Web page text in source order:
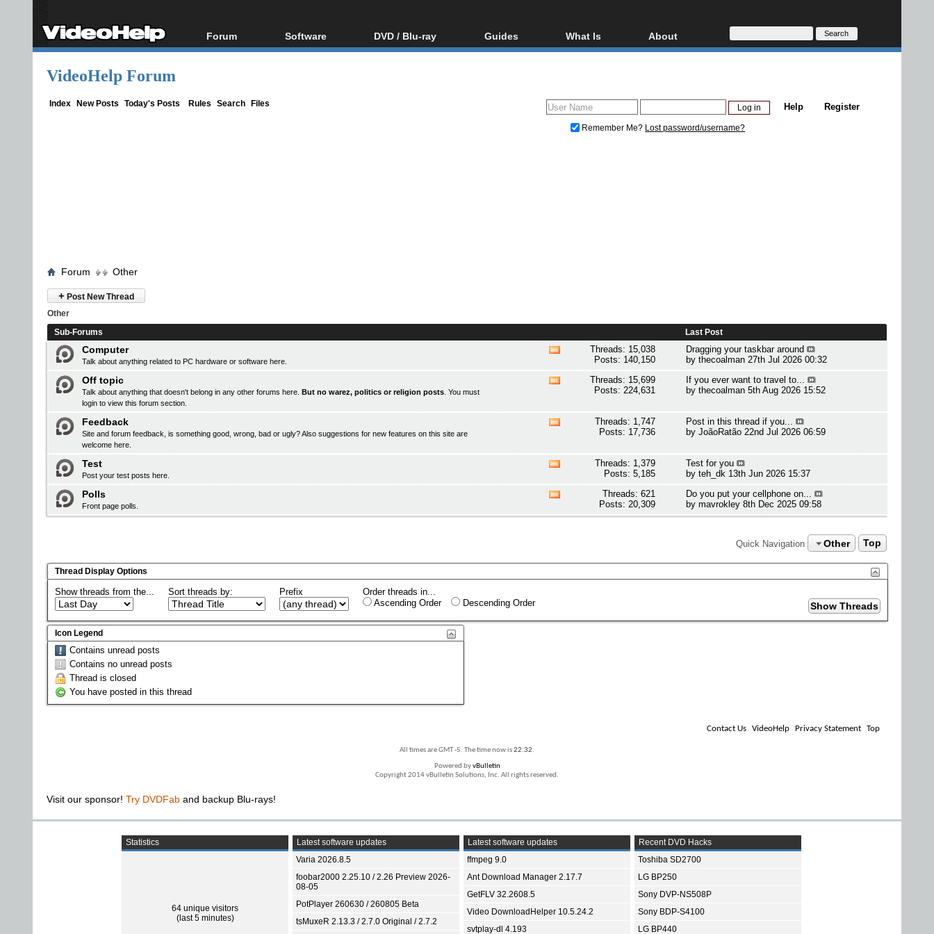
Forum
Forum Index
Software
All software
DVD / Blu-ray
Blu-ray / DVD Region
Guides
Video Streaming
What Is
Blu-ray, UHD, AVCHD
Glossary
About
About
Donate
VideoHelp Forum
Index New Posts Today's Posts Rules Search Files Register
Help
Remember Me? Lost password/username?
Forum Other
+ Post New Thread
Other
Sub-Forums
Last Post
Computer
Talk about anything related to PC hardware or software here.
forum's
Threads: 15,038
Posts: 140,150
Dragging your taskbar around
bythecoalman 27th Jul 2026 00:32
Off topic
Talk about anything that doesn't belong in any other forums here. But no warez, politics or religion posts . You must
login to view this forum section.
Threads: 15,699
Posts: 224,631
If you ever want to travel to...
bythecoalman 5th Aug 2026 15:52
Feedback
Site and forum feedback, is something good, wrong, bad or ugly? Also suggestions for new features on this site are
welcome here.
Threads: 1,747
Posts: 17,736
Post in this thread if you...
byJoãoRatão 22nd Jul 2026 06:59
Test
Post your test posts here.
Threads: 1,379
Posts: 5,185
Test for you
byteh_dk 13th Jun 2026 15:37
Polls
Front page polls.
forum's
Threads: 621
Posts: 20,309
Do you put your cellphone on...
bymavrokley 8th Dec 2025 09:58
Quick Navigation Other Top
Thread Display Options
Show threads from the... Sort threads by: Prefix
Order threads in...
Ascending Order
Descending Order
Icon Legend
Contains unread posts
Contains no unread posts
Thread is closed
You have posted in this thread
Contact Us VideoHelp Privacy Statement Top
All times are GMT -5. The time now is22:32.
Powered byvBulletin
Copyright 2014 vBulletin Solutions, Inc. All rights reserved.
Visit our sponsor! Try DVDFab and backup Blu-rays!
Statistics
64 unique visitors
(last 5 minutes)
Latest software updates
Varia 2026.8.5
foobar2000 2.25.10 / 2.26 Preview 2026-
08-05
PotPlayer 260630 / 260805 Beta
tsMuxeR 2.13.3 / 2.7.0 Original / 2.7.2
Latest software updates
ffmpeg 9.0
Ant Download Manager 2.17.7
GetFLV 32.2608.5
Video DownloadHelper 10.5.24.2
svtplay-dl 4.193
Recent DVD Hacks
Toshiba SD2700
LG BP250
Sony DVP-NS508P
Sony BDP-S4100
LG BP440